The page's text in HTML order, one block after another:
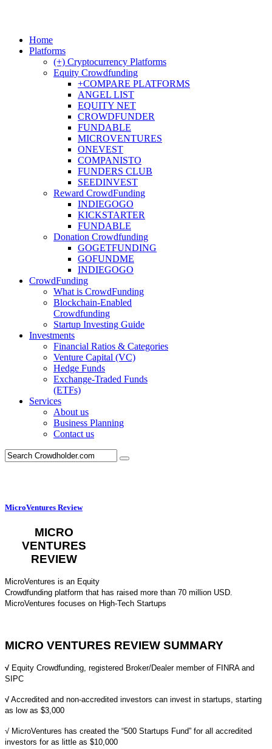
Home
Platforms
(+) Cryptocurrency Platforms
Equity Crowdfunding
+COMPARE PLATFORMS
ANGEL LIST
EQUITY NET
CROWDFUNDER
FUNDABLE
MICROVENTURES
ONEVEST
COMPANISTO
FUNDERS CLUB
SEEDINVEST
Reward CrowdFunding
INDIEGOGO
KICKSTARTER
FUNDABLE
Donation Crowdfunding
GOGETFUNDING
GOFUNDME
INDIEGOGO
CrowdFunding
What is CrowdFunding
Blockchain-Enabled
Crowdfunding
Startup Investing Guide
Investments
Financial Ratios & Categories
Venture Capital (VC)
Hedge Funds
Exchange-Traded Funds
(ETFs)
Services
About us
Business Planning
Contact us
MicroVentures Review
MICRO
VENTURES
REVIEW
MicroVentures is an Equity
Crowdfunding platform that has raised more than 70 million USD.
MicroVentures focuses on High-Tech Startups
MICRO VENTURES REVIEW SUMMARY
√ Equity Crowdfunding, registered Broker/Dealer member of FINRA and
SIPC
√ Accredited and non-accredited investors can invest in startups, starting
as low as $3,000
√ MicroVentures has created the “500 Startups Fund” for all accredited
investors for as little as $10,000